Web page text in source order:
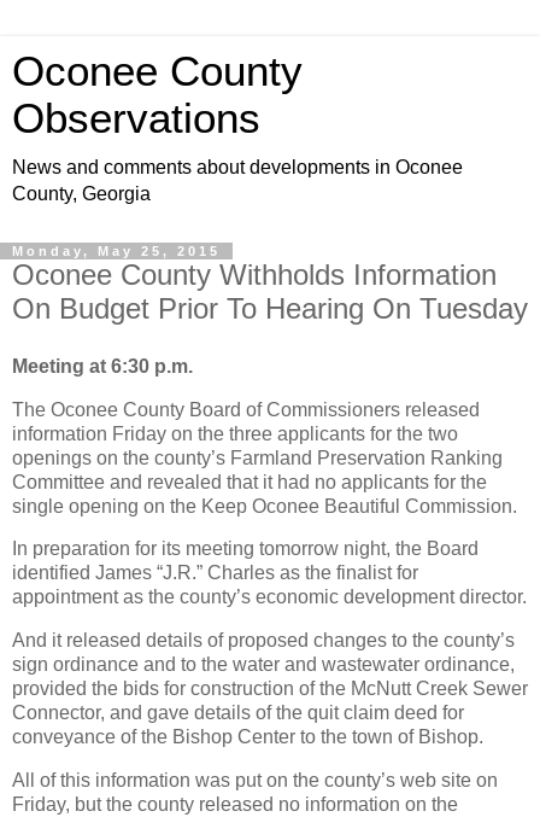
Oconee County
Observations
News and comments about developments in Oconee
County, Georgia
Monday, May 25, 2015
Oconee County Withholds Information
On Budget Prior To Hearing On Tuesday
Meeting at 6:30 p.m.
The Oconee County Board of Commissioners released
information Friday on the three applicants for the two
openings on the county’s Farmland Preservation Ranking
Committee and revealed that it had no applicants for the
single opening on the Keep Oconee Beautiful Commission.
In preparation for its meeting tomorrow night, the Board
identified James “J.R.” Charles as the finalist for
appointment as the county’s economic development director.
And it released details of proposed changes to the county’s
sign ordinance and to the water and wastewater ordinance,
provided the bids for construction of the McNutt Creek Sewer
Connector, and gave details of the quit claim deed for
conveyance of the Bishop Center to the town of Bishop.
All of this information was put on the county’s web site on
Friday, but the county released no information on the